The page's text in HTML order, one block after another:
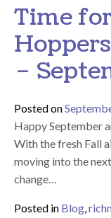
Time
–
Posted on
Happy September
With the fresh Fall
moving into the
change…
Posted in Blog,